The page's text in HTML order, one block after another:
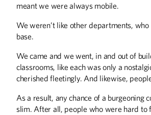
Winter 2026
meant we were always mobile.
We weren’t like other departments,
base.
We came and we went, in and out of
classrooms, like each was only a
cherished fleetingly. And likewise,
As a result, any chance of a burgeoning
slim. After all, people who were hard to